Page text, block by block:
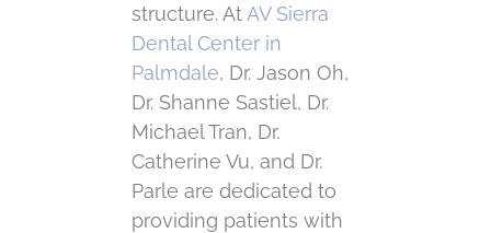
structure. At AV Sierra
Dental Center in
Palmdale, Dr. Jason Oh,
Dr. Shanne Sastiel, Dr.
Michael Tran, Dr.
Catherine Vu, and Dr.
Parle are dedicated to
providing patients with